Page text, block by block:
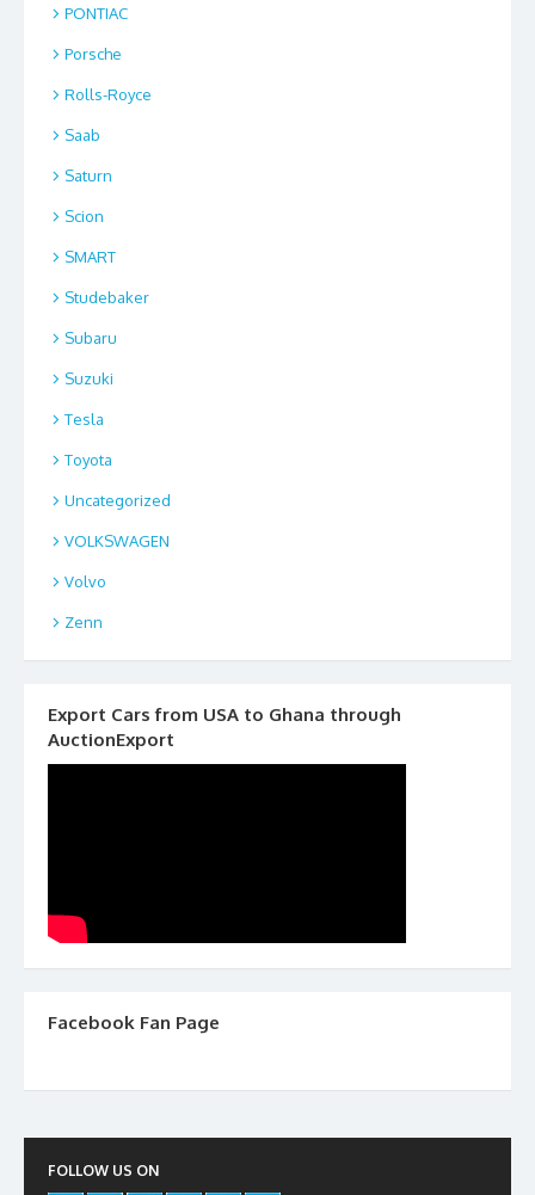
PONTIAC
Porsche
Rolls-Royce
Saab
Saturn
Scion
SMART
Studebaker
Subaru
Suzuki
Tesla
Toyota
Uncategorized
VOLKSWAGEN
Volvo
Zenn
Export Cars from USA to Ghana through
AuctionExport
Facebook Fan Page
FOLLOW US ON